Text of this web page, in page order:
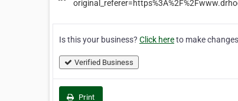
Is this your business? Click hereto make
Verified Business
Print